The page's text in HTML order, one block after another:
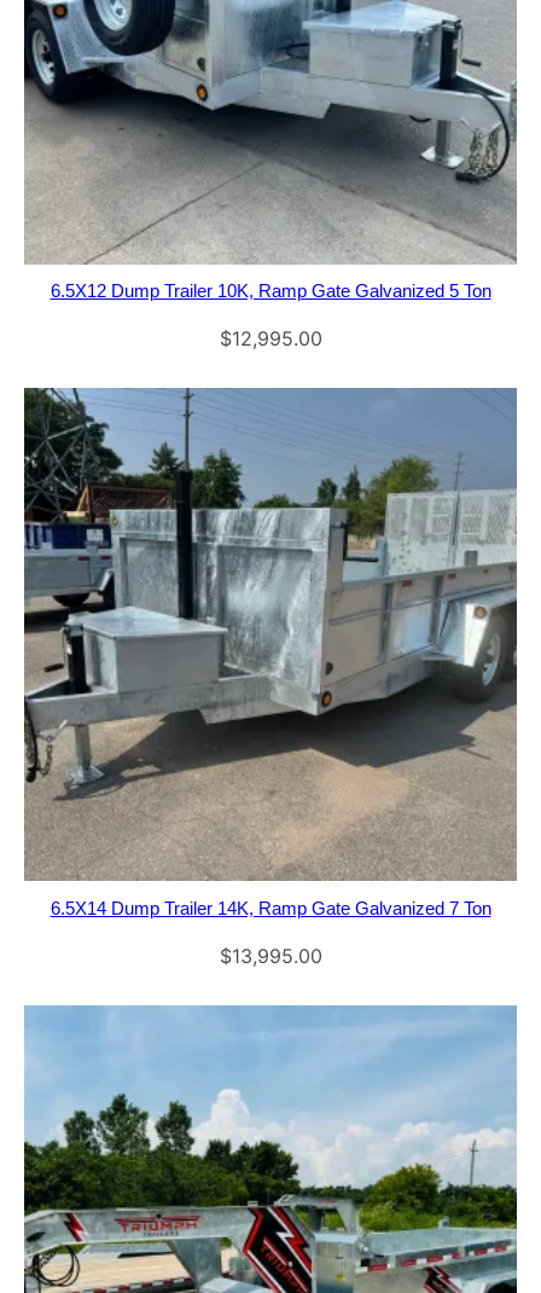
6.5X12 Dump Trailer 10K, Ramp Gate Galvanized 5 Ton
$12,995.00
6.5X14 Dump Trailer 14K, Ramp Gate Galvanized 7 Ton
$13,995.00